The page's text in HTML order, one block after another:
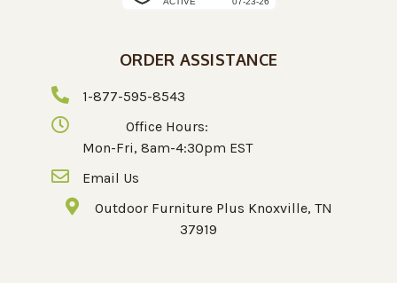
ORDER ASSISTANCE
1-877-595-8543
Office Hours:
Mon-Fri, 8am-4:30pm EST
Email Us
Outdoor Furniture Plus Knoxville, TN
37919